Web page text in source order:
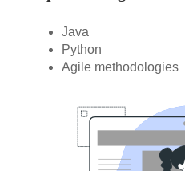
Java
Python
Agile methodologies